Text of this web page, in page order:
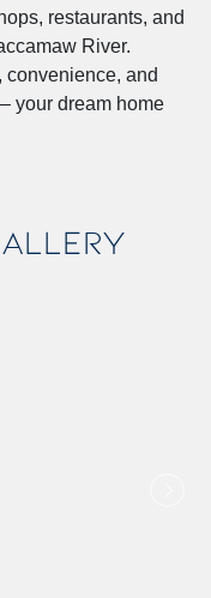
restaurants, and
River.
convenience, and
your dream home